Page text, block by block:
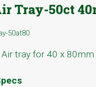
Tray-50ct
50at80
Air tray for 40 x 80mm